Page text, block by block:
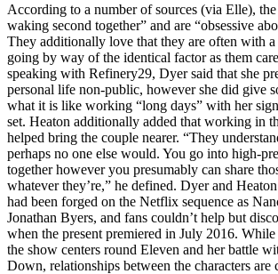
According to a number of sources (via Elle),
waking second together” and are “obsessive
They additionally love that they are often with
going by way of the identical factor as them
speaking with Refinery29, Dyer said that she
personal life non-public, however she did give
what it is like working “long days” with her
set. Heaton additionally added that working in
helped bring the couple nearer. “They
perhaps no one else would. You go into high-
together however you presumably can share
whatever they’re,” he defined. Dyer and
had been forged on the Netflix sequence as
Jonathan Byers, and fans couldn’t help but
when the present premiered in July 2016.
the show centers round Eleven and her battle
Down, relationships between the characters are